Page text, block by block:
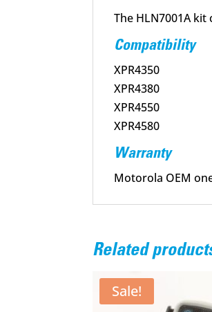
The HLN7001A
Compatibility
XPR4350
XPR4380
XPR4550
XPR4580
Warranty
Motorola OEM
Related
Sale!